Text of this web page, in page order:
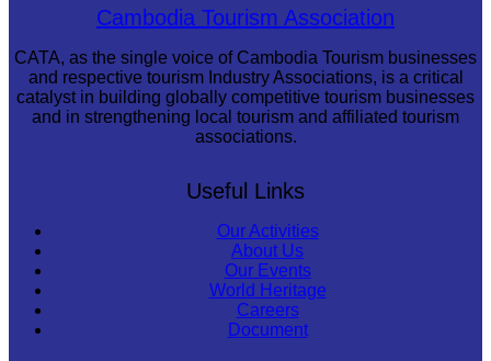
Royal Ballet of CambodiaCambodia Tourism Association
CATA, as the single voice of Cambodia Tourism businesses
and respective tourism Industry Associations, is a critical
catalyst in building globally competitive tourism businesses
and in strengthening local tourism and affiliated tourism
associations.
Useful Links
Our Activities
About Us
Our Events
World Heritage
Careers
Document